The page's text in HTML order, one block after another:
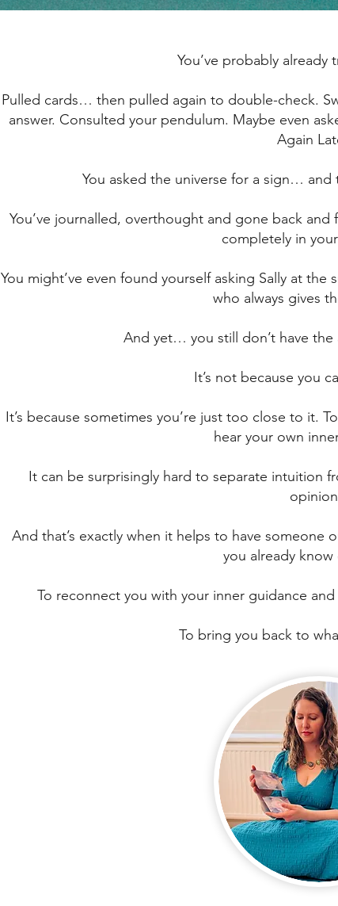
You’ve probably
Pulled cards… then pulled again to double-check.
answer. Consulted your pendulum. Maybe even
Again
You asked the universe for a sign…
You’ve journalled, overthought and gone back
completely in
You might’ve even found yourself asking Sally at
who always gives
And yet… you still don’t have the
It’s not because you
It’s because sometimes you’re just too close to it.
hear your own
It can be surprisingly hard to separate intuition
And that’s exactly when it helps to have
you already
To reconnect you with your inner guidance
To bring you back to